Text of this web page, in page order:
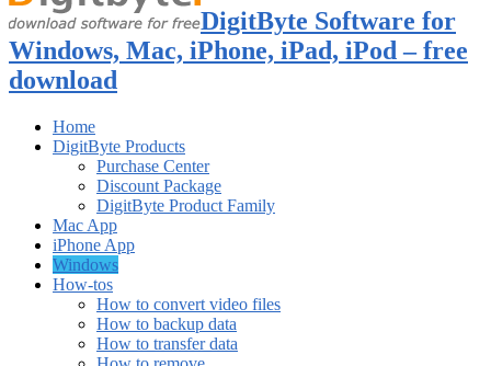
DigitByte Software for
Windows, Mac, iPhone, iPad, iPod – free
download
Home
DigitByte Products
Purchase Center
Discount Package
DigitByte Product Family
Mac App
iPhone App
Windows
How-tos
How to convert video files
How to backup data
How to transfer data